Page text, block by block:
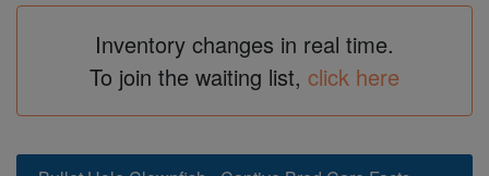
Inventory changes in real time.
To join the waiting list, click here